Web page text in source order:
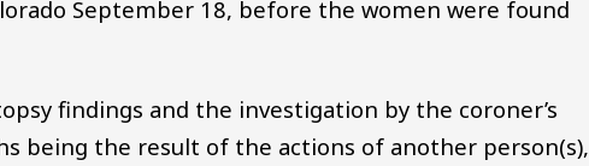
September 18, before the women were found
findings and the investigation by the coroner’s
being the result of the actions of another person(s),